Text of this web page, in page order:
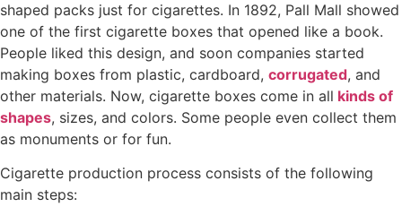
shaped packs just for cigarettes. In 1892, Pall Mall showed
one of the first cigarette boxes that opened like a book.
People liked this design, and soon companies started
making boxes from plastic, cardboard, corrugated, and
other materials. Now, cigarette boxes come in all kinds of
shapes, sizes, and colors. Some people even collect them
as monuments or for fun.
Cigarette production process consists of the following
main steps: